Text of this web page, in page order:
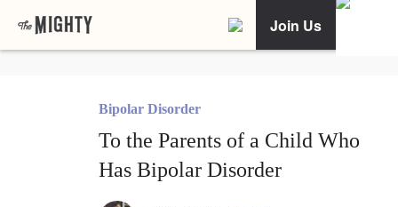
Join Us
Bipolar Disorder
To the Parents of a Child Who
Has Bipolar Disorder